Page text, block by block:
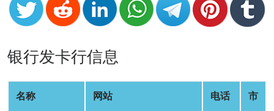
Credit
Card
Random
Card
Generator
银行发卡行信息
名称 网站 电话 市